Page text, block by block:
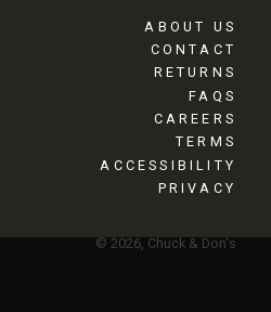
ABOUT US
CONTACT
RETURNS
FAQS
CAREERS
TERMS
ACCESSIBILITY
PRIVACY
© 2026, Chuck & Don's